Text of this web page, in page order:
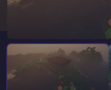
Modded Minecraft Servers
Game servers